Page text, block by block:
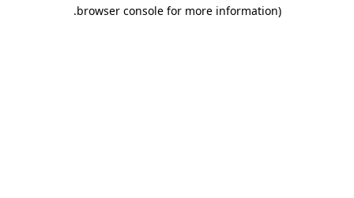
browser console for more information)
.